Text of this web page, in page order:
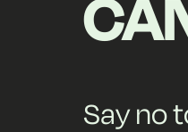
Say no